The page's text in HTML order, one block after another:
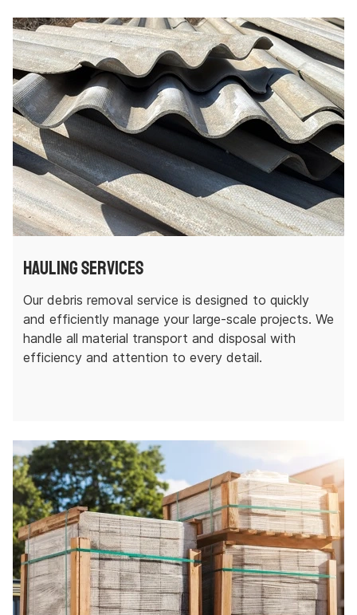
Hauling Services
Our debris removal service is designed to quickly
and efficiently manage your large-scale projects. We
handle all material transport and disposal with
efficiency and attention to every detail.